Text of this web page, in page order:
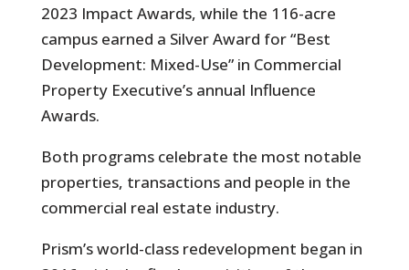
2023 Impact Awards, while the 116-acre
campus earned a Silver Award for “Best
Development: Mixed-Use” in Commercial
Property Executive’s annual Influence
Awards.
Both programs celebrate the most notable
properties, transactions and people in the
commercial real estate industry.
Prism’s world-class redevelopment began in